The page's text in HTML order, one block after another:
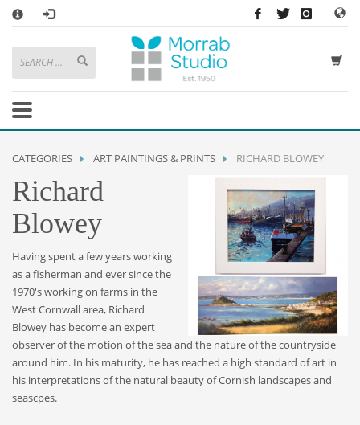
HOW TO SHOP WITH MORRAB STUDIO
1 Search or browse products to add to your basket
2 Sign in/registeror simplycheckoutas a guest.
3
If you have any problems or enquiries at all, please call us on01736
STORE OPENING HOURS
Mon-Sat 9:30AM - 5:30PM
Closed Sundays and Bank Holidays
Help|Contact Us
.
CATEGORIES ART PAINTINGS & PRINTS RICHARD BLOWEY
Richard
Blowey
Having spent a few years working
as a fisherman and ever since the
1970's working on farms in the
West Cornwall area, Richard
Blowey has become an expert
observer of the motion of the sea and the nature of the countryside
around him. In his maturity, he has reached a high standard of art in
his interpretations of the natural beauty of Cornish landscapes and
seascpes.